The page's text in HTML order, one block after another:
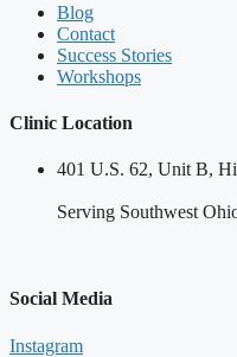
Blog
Contact
Success Stories
Workshops
Clinic Location
401 U.S. 62, Unit B,
Serving Southwest
Social Media
Instagram